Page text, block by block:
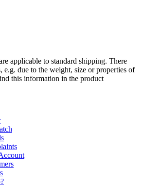
applicable to standard shipping. There
e.g. due to the weight, size or properties of
this information in the product